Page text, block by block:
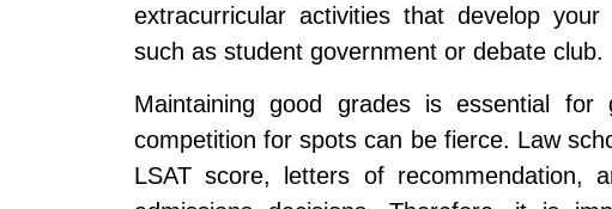
extracurricular activities that develop
such as student government or debate club.
Maintaining good grades is essential
competition for spots can be fierce. Law
LSAT score, letters of recommendation,